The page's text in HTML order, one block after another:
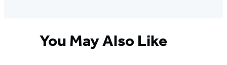
You May Also Like